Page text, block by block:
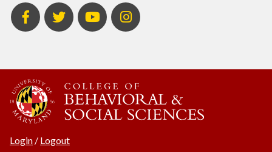
FacebookTwitter YouTubeInstagram
Login / Logout